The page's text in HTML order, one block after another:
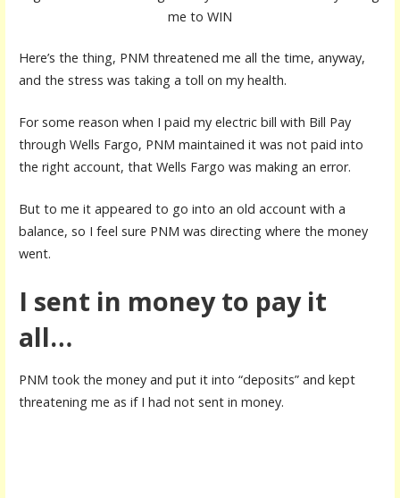
me to WIN
Here’s the thing, PNM threatened me all the time, anyway,
and the stress was taking a toll on my health.
For some reason when I paid my electric bill with Bill Pay
through Wells Fargo, PNM maintained it was not paid into
the right account, that Wells Fargo was making an error.
But to me it appeared to go into an old account with a
balance, so I feel sure PNM was directing where the money
went.
I sent in money to pay it
all…
PNM took the money and put it into “deposits” and kept
threatening me as if I had not sent in money.